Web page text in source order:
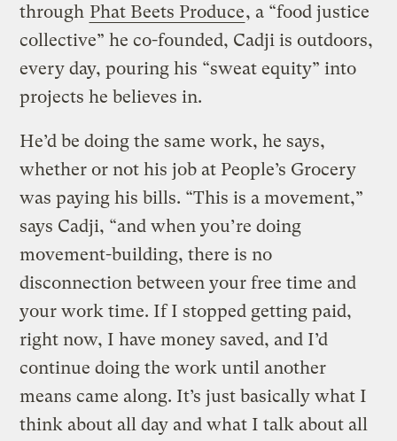
through Phat Beets Produce, a “food justice
collective” he co-founded, Cadji is outdoors,
every day, pouring his “sweat equity” into
projects he believes in.
He’d be doing the same work, he says,
whether or not his job at People’s Grocery
was paying his bills. “This is a movement,”
says Cadji, “and when you’re doing
movement-building, there is no
disconnection between your free time and
your work time. If I stopped getting paid,
right now, I have money saved, and I’d
continue doing the work until another
means came along. It’s just basically what I
think about all day and what I talk about all